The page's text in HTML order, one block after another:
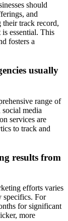
should
and
their track record,
essential. This
fosters a
usually
range of
media
services are
to track and
results from
efforts varies
specifics. For
for significant
more